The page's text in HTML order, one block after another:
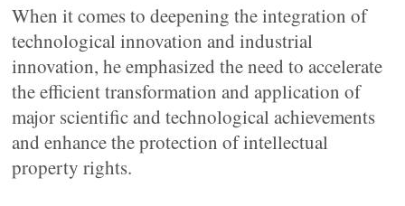
When it comes to deepening the integration of
technological innovation and industrial
innovation, he emphasized the need to accelerate
the efficient transformation and application of
major scientific and technological achievements
and enhance the protection of intellectual
property rights.